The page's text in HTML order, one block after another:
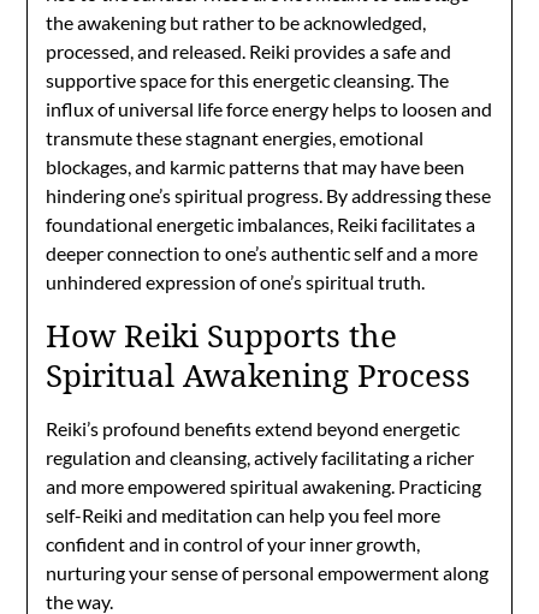
the awakening but rather to be acknowledged,
processed, and released. Reiki provides a safe and
supportive space for this energetic cleansing. The
influx of universal life force energy helps to loosen and
transmute these stagnant energies, emotional
blockages, and karmic patterns that may have been
hindering one’s spiritual progress. By addressing these
foundational energetic imbalances, Reiki facilitates a
deeper connection to one’s authentic self and a more
unhindered expression of one’s spiritual truth.
How Reiki Supports the
Spiritual Awakening Process
Reiki’s profound benefits extend beyond energetic
regulation and cleansing, actively facilitating a richer
and more empowered spiritual awakening. Practicing
self-Reiki and meditation can help you feel more
confident and in control of your inner growth,
nurturing your sense of personal empowerment along
the way.